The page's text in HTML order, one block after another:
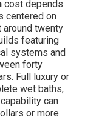
cost depends
centered on
twenty
featuring
systems and
forty
Full luxury or
wet baths,
can
or more.